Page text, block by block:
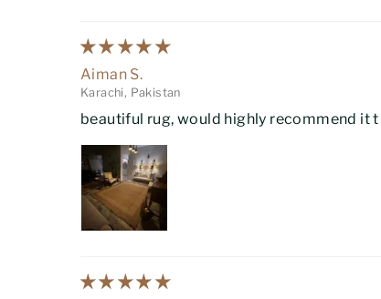
Aiman S.
Karachi, Pakistan
beautiful rug, would highly recommend it t